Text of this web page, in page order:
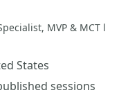
MVP & MCT l
States
sessions